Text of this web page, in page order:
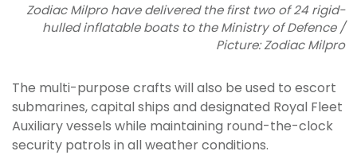
Zodiac Milpro have delivered the first two of 24 rigid-
hulled inflatable boats to the Ministry of Defence /
Picture: Zodiac Milpro
The multi-purpose crafts will also be used to escort
submarines, capital ships and designated Royal Fleet
Auxiliary vessels while maintaining round-the-clock
security patrols in all weather conditions.